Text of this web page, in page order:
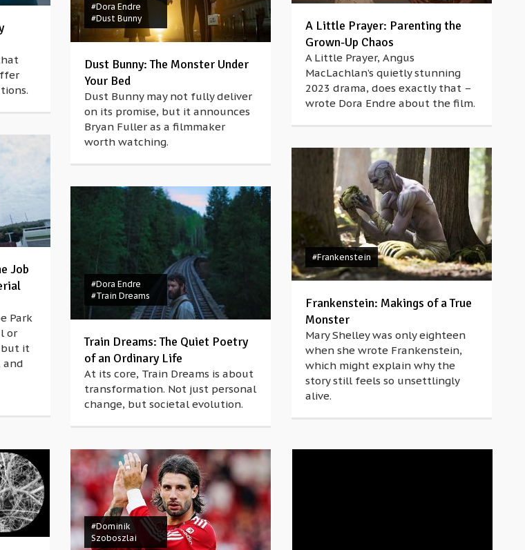
A Little Prayer: Parenting the
Grown-Up Chaos
A Little Prayer, Angus
MacLachlan’s quietly stunning
2023 drama, does exactly that –
wrote Dora Endre about the film.
#Dora Endre
#Dust Bunny
Dust Bunny: The Monster Under
Your Bed
Dust Bunny may not fully deliver
on its promise, but it announces
Bryan Fuller as a filmmaker
worth watching.
Job
Park
or
but it
and
#Frankenstein
Frankenstein: Makings of a True
Monster
Mary Shelley was only eighteen
when she wrote Frankenstein,
which might explain why the
story still feels so unsettlingly
alive.
#Dora Endre
#Train Dreams
Train Dreams: The Quiet Poetry
of an Ordinary Life
At its core, Train Dreams is about
transformation. Not just personal
change, but societal evolution.
#Dominik
Szoboszlai